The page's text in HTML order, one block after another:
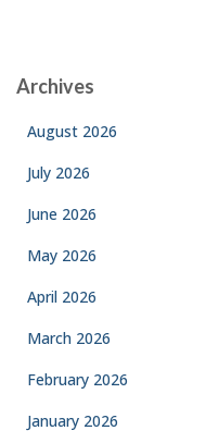
Archives
August 2026
July 2026
June 2026
May 2026
April 2026
March 2026
February 2026
January 2026